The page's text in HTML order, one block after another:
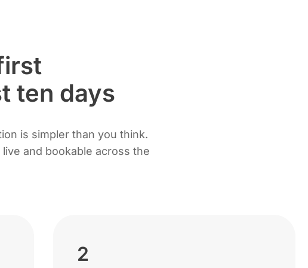
ten days
is simpler than you think.
and bookable across the
2